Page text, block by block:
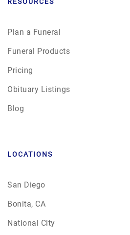
Plan a Funeral
Funeral Products
Pricing
Obituary Listings
Blog
LOCATIONS
San Diego
Bonita, CA
National City